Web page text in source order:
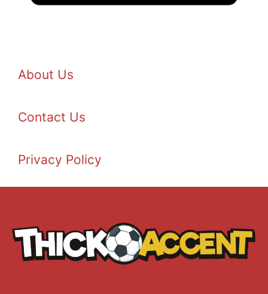
About Us
Contact Us
Privacy Policy